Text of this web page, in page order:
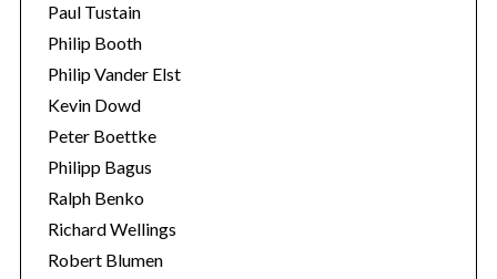
Paul Tustain
Philip Booth
Philip Vander Elst
Kevin Dowd
Peter Boettke
Philipp Bagus
Ralph Benko
Richard Wellings
Robert Blumen